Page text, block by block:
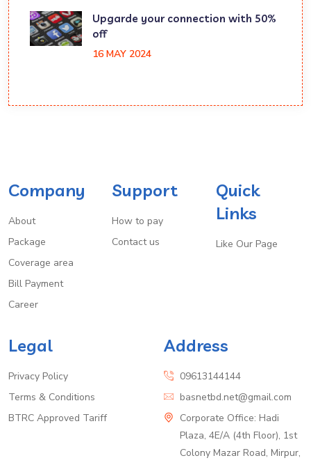
Upgarde your connection with 50%
off
16 MAY 2024
Company
About
Package
Coverage area
Bill Payment
Career
Support
How to pay
Contact us
Quick
Links
Like Our Page
Legal
Privacy Policy
Terms & Conditions
BTRC Approved Tariff
Address
09613144144
basnetbd.net@gmail.com
Corporate Office: Hadi
Plaza, 4E/A (4th Floor), 1st
Colony Mazar Road, Mirpur,